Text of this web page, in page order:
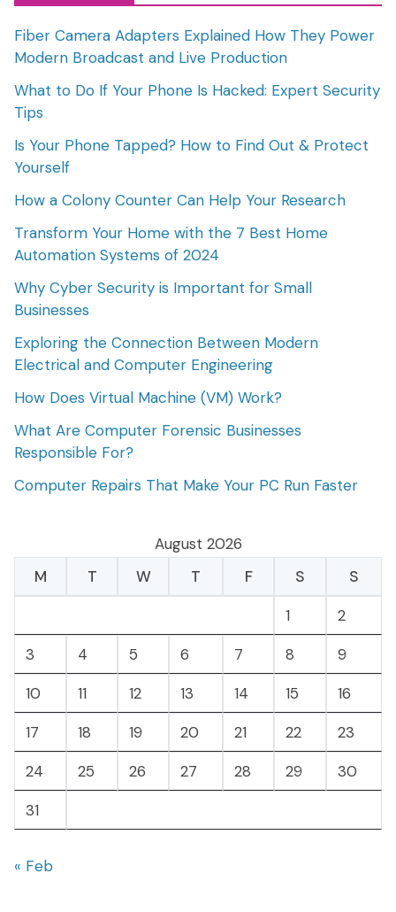
Fiber Camera Adapters Explained How They Power
Modern Broadcast and Live Production
What to Do If Your Phone Is Hacked: Expert Security
Tips
Is Your Phone Tapped? How to Find Out & Protect
Yourself
How a Colony Counter Can Help Your Research
Transform Your Home with the 7 Best Home
Automation Systems of 2024
Why Cyber Security is Important for Small
Businesses
Exploring the Connection Between Modern
Electrical and Computer Engineering
How Does Virtual Machine (VM) Work?
What Are Computer Forensic Businesses
Responsible For?
Computer Repairs That Make Your PC Run Faster
August 2026
M
T W T F S
S
1
2
3
4 5 6 7 8
9
10
11 12 13 14 15
16
17
18 19 20 21 22
23
24
25 26 27 28 29
30
31
« Feb